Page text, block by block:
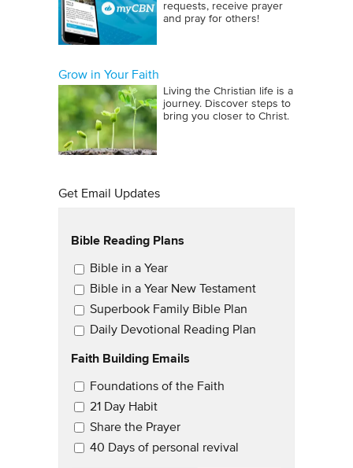
requests, receive prayer
and pray for others!
Grow in Your Faith
Living the Christian life is a
journey. Discover steps to
bring you closer to Christ.
Get Email Updates
Bible Reading Plans
Email Updates
Bible in a Year
Bible in a Year New Testament
Superbook Family Bible Plan
Daily Devotional Reading Plan
Faith Building Emails
Email Updates 2
Foundations of the Faith
21 Day Habit
Share the Prayer
40 Days of personal revival